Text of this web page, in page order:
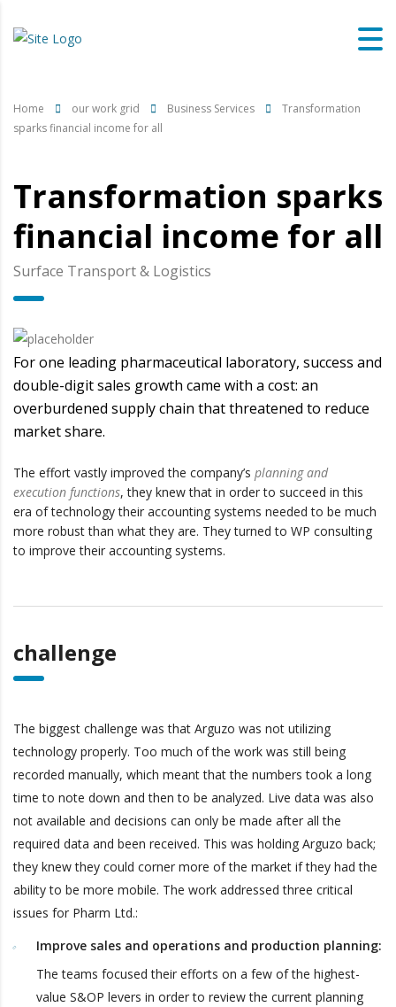
Home our work grid Business Services
Transformation
sparks financial income for all
Transformation sparks
financial income for all
Surface Transport & Logistics
For one leading pharmaceutical laboratory, success and
double-digit sales growth came with a cost: an
overburdened supply chain that threatened to reduce
market share.
The effort vastly improved the company’s planning and
execution functions, they knew that in order to succeed in this
era of technology their accounting systems needed to be much
more robust than what they are. They turned to WP consulting
to improve their accounting systems.
challenge
The biggest challenge was that Arguzo was not utilizing
technology properly. Too much of the work was still being
recorded manually, which meant that the numbers took a long
time to note down and then to be analyzed. Live data was also
not available and decisions can only be made after all the
required data and been received. This was holding Arguzo back;
they knew they could corner more of the market if they had the
ability to be more mobile. The work addressed three critical
issues for Pharm Ltd.:
Improve sales and operations and production planning:
The teams focused their efforts on a few of the highest-
value S&OP levers in order to review the current planning